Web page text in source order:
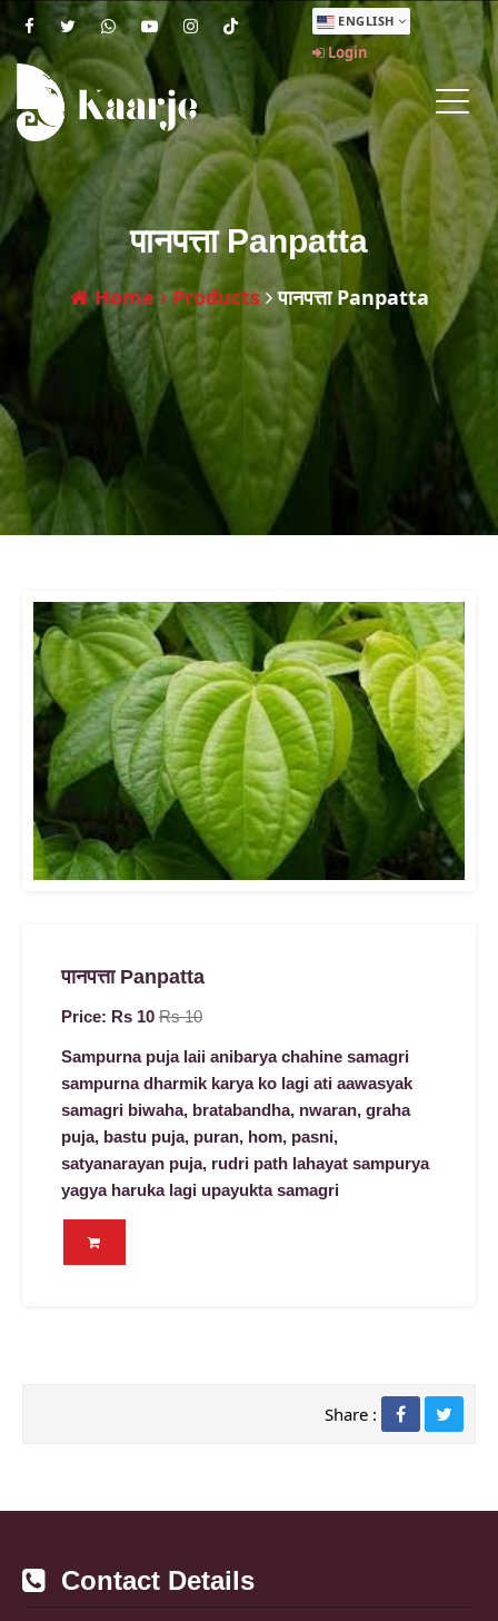
ENGLISH
Login
पानपत्ता Panpatta
Home Products पानपत्ता Panpatta
पानपत्ता Panpatta
Price: Rs 10 Rs 10
Sampurna puja laii anibarya chahine samagri
sampurna dharmik karya ko lagi ati aawasyak
samagri biwaha, bratabandha, nwaran, graha
puja, bastu puja, puran, hom, pasni,
satyanarayan puja, rudri path lahayat sampurya
yagya haruka lagi upayukta samagri
Share :
Contact Details